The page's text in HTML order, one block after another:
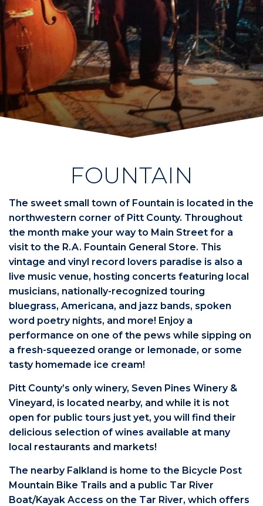
FOUNTAIN
The sweet small town of Fountain is located in the
northwestern corner of Pitt County. Throughout
the month make your way to Main Street for a
visit to the R.A. Fountain General Store. This
vintage and vinyl record lovers paradise is also a
live music venue, hosting concerts featuring local
musicians, nationally-recognized touring
bluegrass, Americana, and jazz bands, spoken
word poetry nights, and more! Enjoy a
performance on one of the pews while sipping on
a fresh-squeezed orange or lemonade, or some
tasty homemade ice cream!
Pitt County’s only winery, Seven Pines Winery &
Vineyard, is located nearby, and while it is not
open for public tours just yet, you will find their
delicious selection of wines available at many
local restaurants and markets!
The nearby Falkland is home to the Bicycle Post
Mountain Bike Trails and a public Tar River
Boat/Kayak Access on the Tar River, which offers